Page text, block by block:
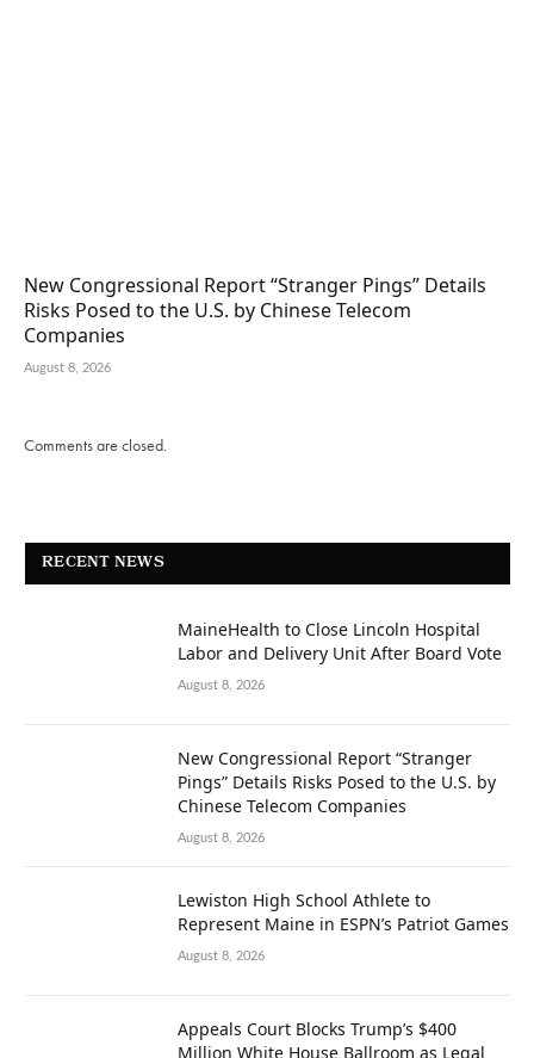
New Congressional Report “Stranger Pings” Details
Risks Posed to the U.S. by Chinese Telecom
Companies
August 8, 2026
Comments are closed.
RECENT NEWS
MaineHealth to Close Lincoln Hospital
Labor and Delivery Unit After Board Vote
August 8, 2026
New Congressional Report “Stranger
Pings” Details Risks Posed to the U.S. by
Chinese Telecom Companies
August 8, 2026
Lewiston High School Athlete to
Represent Maine in ESPN’s Patriot Games
August 8, 2026
Appeals Court Blocks Trump’s $400
Million White House Ballroom as Legal